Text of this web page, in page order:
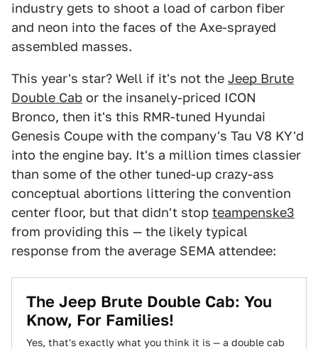
industry gets to shoot a load of carbon fiber
and neon into the faces of the Axe-sprayed
assembled masses.
This year's star? Well if it's not the Jeep Brute
Double Cab or the insanely-priced ICON
Bronco, then it's this RMR-tuned Hyundai
Genesis Coupe with the company's Tau V8 KY'd
into the engine bay. It's a million times classier
than some of the other tuned-up crazy-ass
conceptual abortions littering the convention
center floor, but that didn't stop teampenske3
from providing this — the likely typical
response from the average SEMA attendee:
The Jeep Brute Double Cab: You
Know, For Families!
Yes, that's exactly what you think it is — a double cab